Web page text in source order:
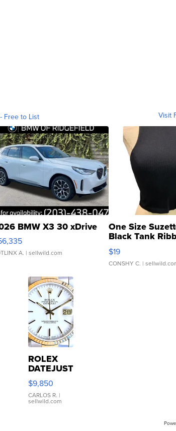
Free to List Visit
BMW X3 30 xDrive
A. | sellwild.com
One Size
Black Tank
Asymmetrical ...
$19
CONSHY C. |
ROLEX
DATEJUST
16233
WHITE
DIAL
FLUTED
$9,850
CARLOS R. |
sellwild.com